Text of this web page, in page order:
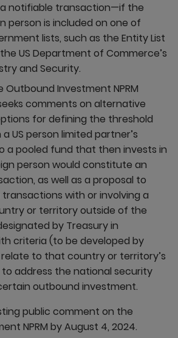
notifiable transaction—if the
person is included on one of
lists, such as the Entity List
US Department of Commerce’s
and Security.
Outbound Investment NPRM
comments on alternative
for defining the threshold
US person limited partner’s
a pooled fund that then invests in
person would constitute an
as well as a proposal to
with or involving a
or territory outside of the
by Treasury in
criteria (to be developed by
to that country or territory’s
address the national security
outbound investment.
public comment on the
NPRM by August 4, 2024.